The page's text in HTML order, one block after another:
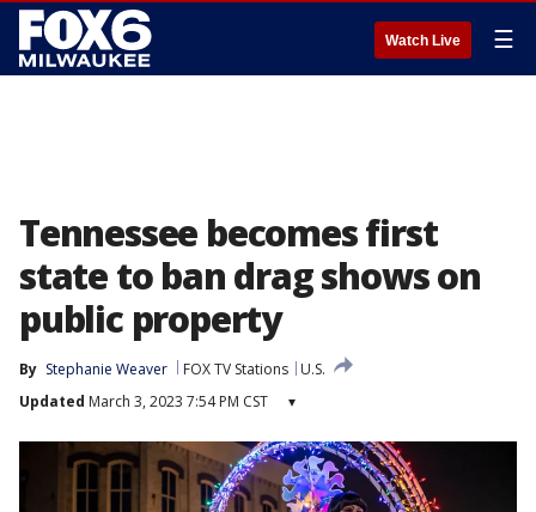
Watch Live ☰
Tennessee becomes first
state to ban drag shows on
public property
By Stephanie Weaver FOX TV Stations
U.S.
Updated March 3, 2023 7:54 PM CST ▾